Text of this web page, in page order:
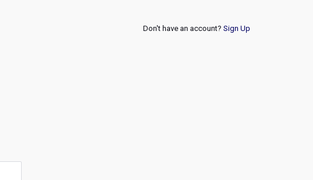
Don't have an account? Sign Up